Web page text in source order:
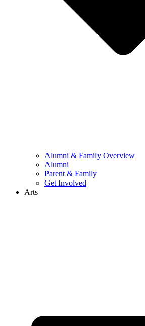
Alumni & Family Overview
Alumni
Parent & Family
Get Involved
Arts